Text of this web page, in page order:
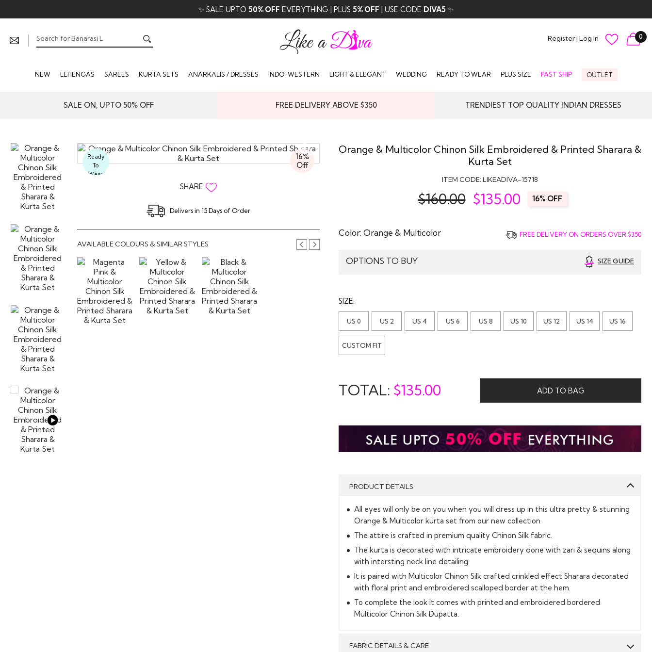
✨ SALE UPTO 50% OFF EVERYTHING | PLUS 5% OFF | USE CODE DIVA5 ✨
Register| Log In 0
NEW LEHENGAS SAREES KURTA SETS ANARKALIS / DRESSES INDO-WESTERN LIGHT & ELEGANT WEDDING READY TO WEAR PLUS SIZE FAST SHIP OUTLET
SALE ON, UPTO 50% OFF FREE DELIVERY ABOVE $350 TRENDIEST TOP QUALITY INDIAN DRESSES
Ready
To
Wear
16%
Off
SHARE
Delivers in 15 Days of Order
AVAILABLE COLOURS & SIMILAR STYLES
Orange & Multicolor Chinon Silk Embroidered & Printed Sharara &
Kurta Set
ITEM CODE: LIKEADIVA-15718
$160.00 $135.00 16% OFF
Color: Orange & Multicolor FREE DELIVERY ON ORDERS OVER $350
OPTIONS TO BUY SIZE GUIDE
SIZE:
US 0 US 2 US 4 US 6 US 8 US 10 US 12 US 14 US 16
CUSTOM FIT
TOTAL: $135.00 ADD TO BAG
PRODUCT DETAILS
All eyes will only be on you when you will dress up in this ultra pretty & stunning
Orange & Multicolor kurta set from our new collection
The attire is crafted in premium quality Chinon Silk fabric.
The kurta is decorated with intricate embroidery done with zari & sequins along
with intersting neck line detailing.
It is paired with Multicolor Chinon Silk crafted crinkled effect Sharara decorated
with floral print and embroidered scalloped border at the hem.
To complete the look it comes with printed and embroidered bordered
Multicolor Chinon Silk Dupatta.
FABRIC DETAILS & CARE